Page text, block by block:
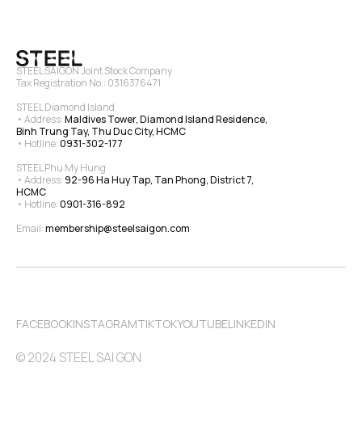
STEEL SAIGON Joint Stock Company
Tax Registration No.: 0316376471
STEEL Diamond Island
• Address: Maldives Tower, Diamond Island Residence,
Binh Trung Tay, Thu Duc City, HCMC
• Hotline: 0931-302-177
STEEL Phu My Hung
• Address: 92-96 Ha Huy Tap, Tan Phong, District 7,
HCMC
• Hotline: 0901-316-892
Email: membership@steelsaigon.com
FACEBOOKINSTAGRAMTIKTOKYOUTUBELINKEDIN
© 2024 STEEL SAI GON